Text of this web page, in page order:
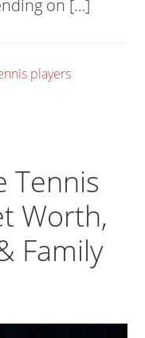
on […]
players
Tennis
Worth,
Family